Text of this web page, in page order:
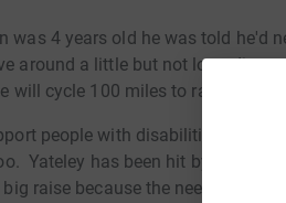
was 4 years old he was told
around a little but not long
will cycle 100 miles to raise
people with disabilities. They
Yateley has been hit by COVID
raise because the need is great.